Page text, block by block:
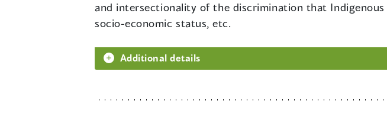
and intersectionality of the discrimination that Indigenous
socio-economic status, etc.
Additional details